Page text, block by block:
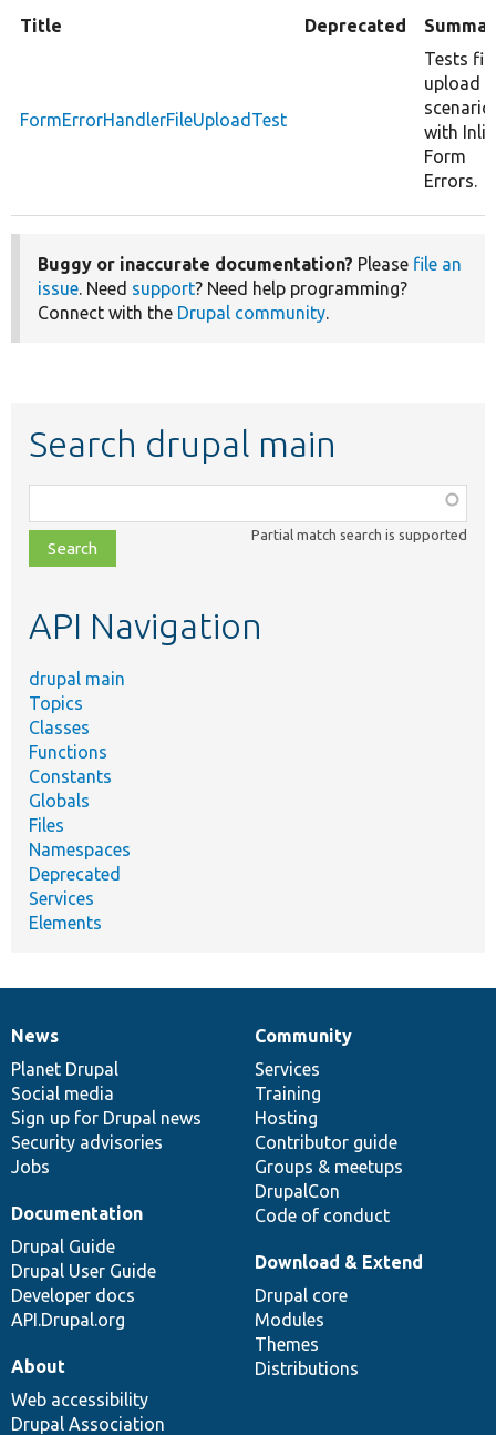
Title Deprecated
FormErrorHandlerFileUploadTest
Tests file
upload
with
Form
Errors.
Buggy or inaccurate documentation? Please file an
issue. Need support? Need help programming?
Connect with the Drupal community.
Search drupal main
class,
file,
topic,
Partial match search is supported
API Navigation
drupal main
Topics
Classes
Functions
Constants
Globals
Files
Namespaces
Deprecated
Services
Elements
News
items
News
Planet Drupal
Social media
Sign up for Drupal news
Security advisories
Jobs
Our
community
Community
Services
Training
Hosting
Contributor guide
Groups & meetups
DrupalCon
Code of conduct
Documentation
Documentation
Drupal Guide
Drupal User Guide
Developer docs
API.Drupal.org
Drupal
code
base
Download & Extend
Drupal core
Modules
Themes
Distributions
Governance
of
community
About
Web accessibility
Drupal Association